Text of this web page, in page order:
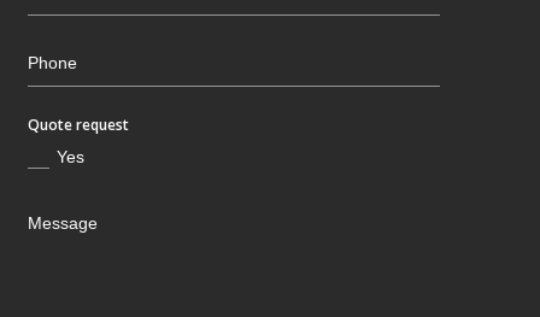
Quote request
Yes